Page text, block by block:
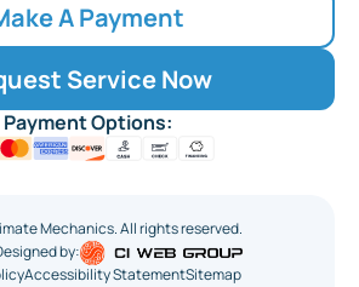
A Payment
Service Now
Payment Options:
Mechanics. All rights reserved.
by:
Accessibility StatementSitemap